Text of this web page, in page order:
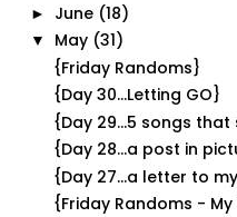
► June (18)
▼ May (31)
{Friday Randoms}
{Day 30...Letting GO}
{Day 29...5 songs
{Day 28...a post in
{Day 27...a letter to
{Friday Randoms -